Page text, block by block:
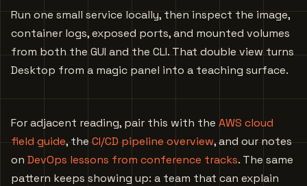
Run one small service locally, then inspect the image,
container logs, exposed ports, and mounted volumes
from both the GUI and the CLI. That double view turns
Desktop from a magic panel into a teaching surface.
For adjacent reading, pair this with the AWS cloud
field guide, the CI/CD pipeline overview, and our notes
on DevOps lessons from conference tracks. The same
pattern keeps showing up: a team that can explain